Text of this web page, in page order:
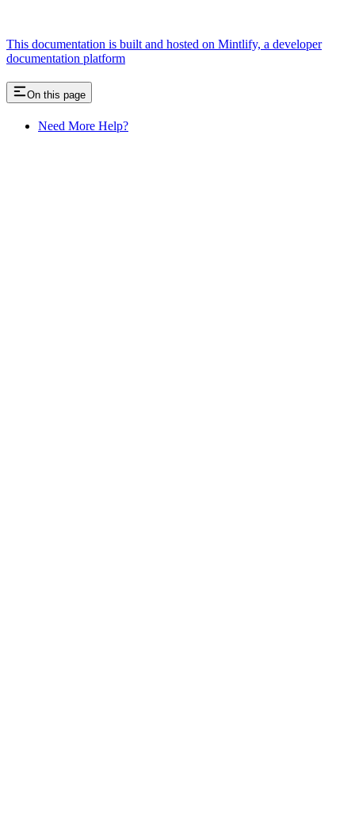
This documentation is built and hosted on Mintlify, a developer
documentation platform
On this page
Need More Help?